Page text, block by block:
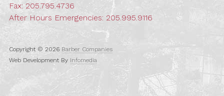
Fax: 205.795.4736
After Hours Emergencies: 205.995.9116
Copyright © 2026 Barber Companies
Web Development By Infomedia